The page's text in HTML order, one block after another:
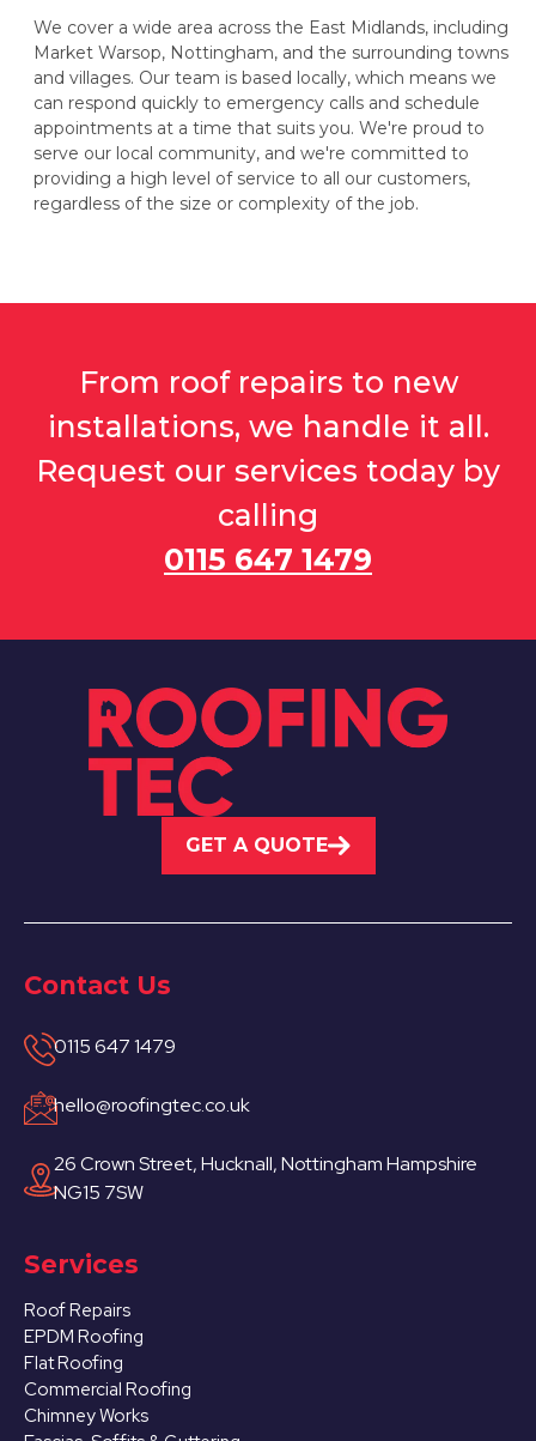
We cover a wide area across the East Midlands, including
Market Warsop, Nottingham, and the surrounding towns
and villages. Our team is based locally, which means we
can respond quickly to emergency calls and schedule
appointments at a time that suits you. We're proud to
serve our local community, and we're committed to
providing a high level of service to all our customers,
regardless of the size or complexity of the job.
From roof repairs to new
installations, we handle it all.
Request our services today by
calling
0115 647 1479
GET A QUOTE
Contact Us
0115 647 1479
hello@roofingtec.co.uk
26 Crown Street, Hucknall, Nottingham Hampshire
NG15 7SW
Services
Roof Repairs
EPDM Roofing
Flat Roofing
Commercial Roofing
Chimney Works